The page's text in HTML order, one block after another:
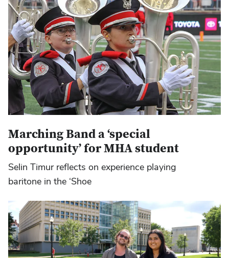
Marching Band a ‘special
opportunity’ for MHA student
Selin Timur reflects on experience playing
baritone in the ‘Shoe